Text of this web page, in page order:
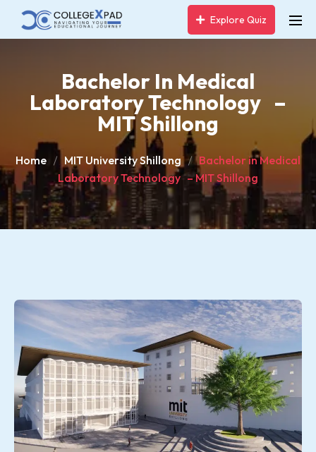
Explore Quiz
Bachelor In Medical
Laboratory Technology –
MIT Shillong
Home MIT University Shillong
Bachelor in Medical
Laboratory Technology – MIT Shillong